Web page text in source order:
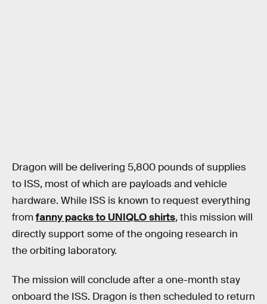
Dragon will be delivering 5,800 pounds of supplies
to ISS, most of which are payloads and vehicle
hardware. While ISS is known to request everything
fromfanny packs to UNIQLO shirts, this mission will
directly support some of the ongoing research in
the orbiting laboratory.
The mission will conclude after a one-month stay
onboard the ISS. Dragon is then scheduled to return